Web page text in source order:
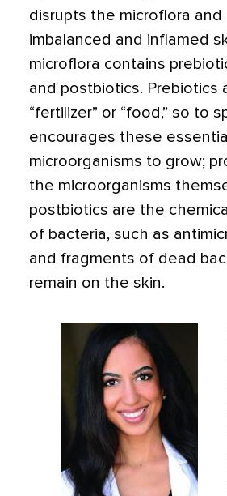
disrupts the microflora
imbalanced and inflamed
microflora contains
and postbiotics. Prebiotics
“fertilizer” or “food,” so to
encourages these essential
microorganisms to grow;
the microorganisms
postbiotics are the
of bacteria, such as
and fragments of dead
remain on the skin.